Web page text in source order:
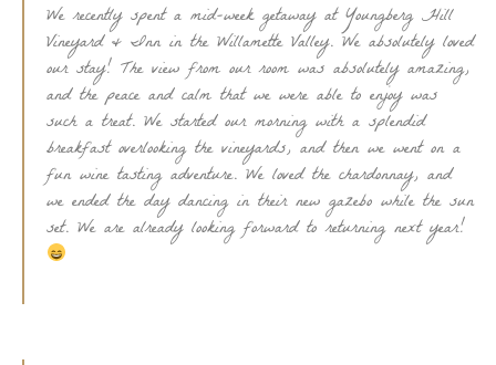
We recently spent a mid-week getaway at Youngberg Hill
Vineyard & Inn in the Willamette Valley. We absolutely loved
our stay! The view from our room was absolutely amazing,
and the peace and calm that we were able to enjoy was
such a treat. We started our morning with a splendid
breakfast overlooking the vineyards, and then we went on a
fun wine tasting adventure. We loved the chardonnay, and
we ended the day dancing in their new gazebo while the sun
set. We are already looking forward to returning next year!